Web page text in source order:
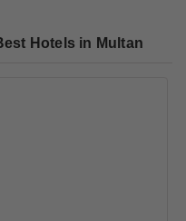
Hotels in Multan